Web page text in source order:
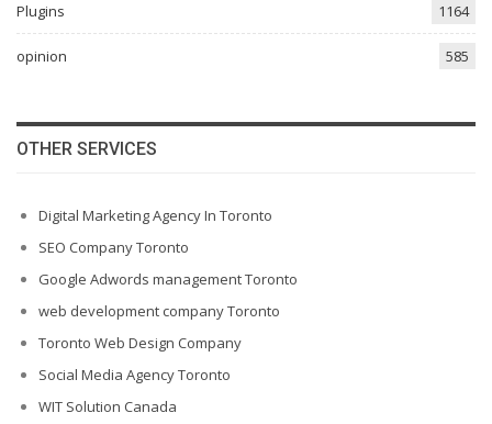
Plugins 1164
opinion 585
OTHER SERVICES
Digital Marketing Agency In Toronto
SEO Company Toronto
Google Adwords management Toronto
web development company Toronto
Toronto Web Design Company
Social Media Agency Toronto
WIT Solution Canada